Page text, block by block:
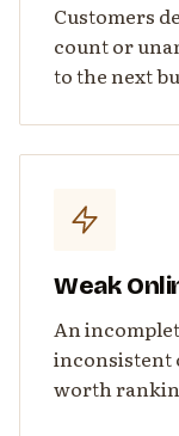
Customers
count or
to the next
Weak
An
inconsistent
worth